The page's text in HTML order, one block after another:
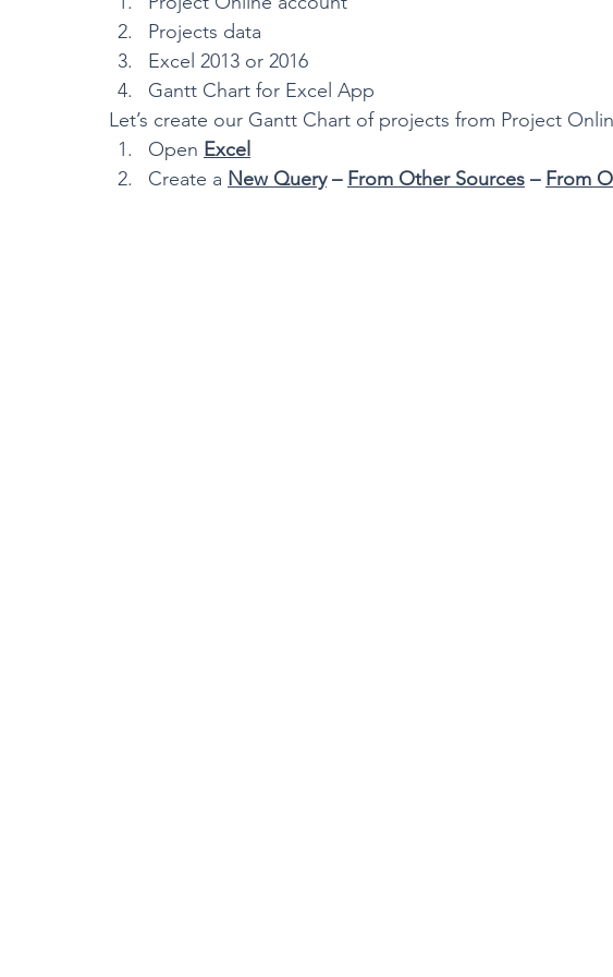
Projects data
Excel 2013 or 2016
Gantt Chart for Excel App
Let’s create our Gantt Chart of projects from Project
Open Excel
Create a New Query – From Other Sources – From